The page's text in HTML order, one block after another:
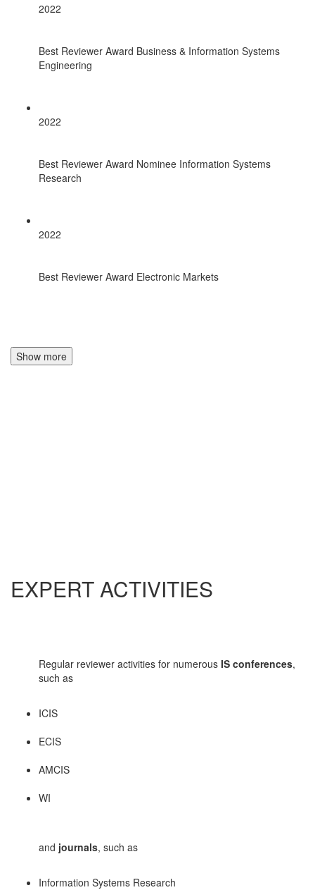
2022
Best Reviewer Award Business & Information Systems
Engineering
2022
Best Reviewer Award Nominee Information Systems
Research
2022
Best Reviewer Award Electronic Markets
Show more
EXPERT ACTIVITIES
Regular reviewer activities for numerous IS conferences,
such as
ICIS
ECIS
AMCIS
WI
and journals, such as
Information Systems Research